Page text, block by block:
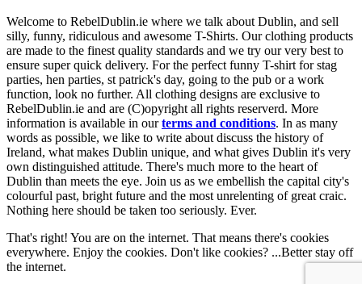
Welcome to RebelDublin.ie where we talk about Dublin, and sell
silly, funny, ridiculous and awesome T-Shirts. Our clothing products
are made to the finest quality standards and we try our very best to
ensure super quick delivery. For the perfect funny T-shirt for stag
parties, hen parties, st patrick's day, going to the pub or a work
function, look no further. All clothing designs are exclusive to
RebelDublin.ie and are (C)opyright all rights reserverd. More
information is available in ourterms and conditions. In as many
words as possible, we like to write about discuss the history of
Ireland, what makes Dublin unique, and what gives Dublin it's very
own distinguished attitude. There's much more to the heart of
Dublin than meets the eye. Join us as we embellish the capital city's
colourful past, bright future and the most unrelenting of great craic.
Nothing here should be taken too seriously. Ever.
That's right! You are on the internet. That means there's cookies
everywhere. Enjoy the cookies. Don't like cookies? ...Better stay off
the internet.